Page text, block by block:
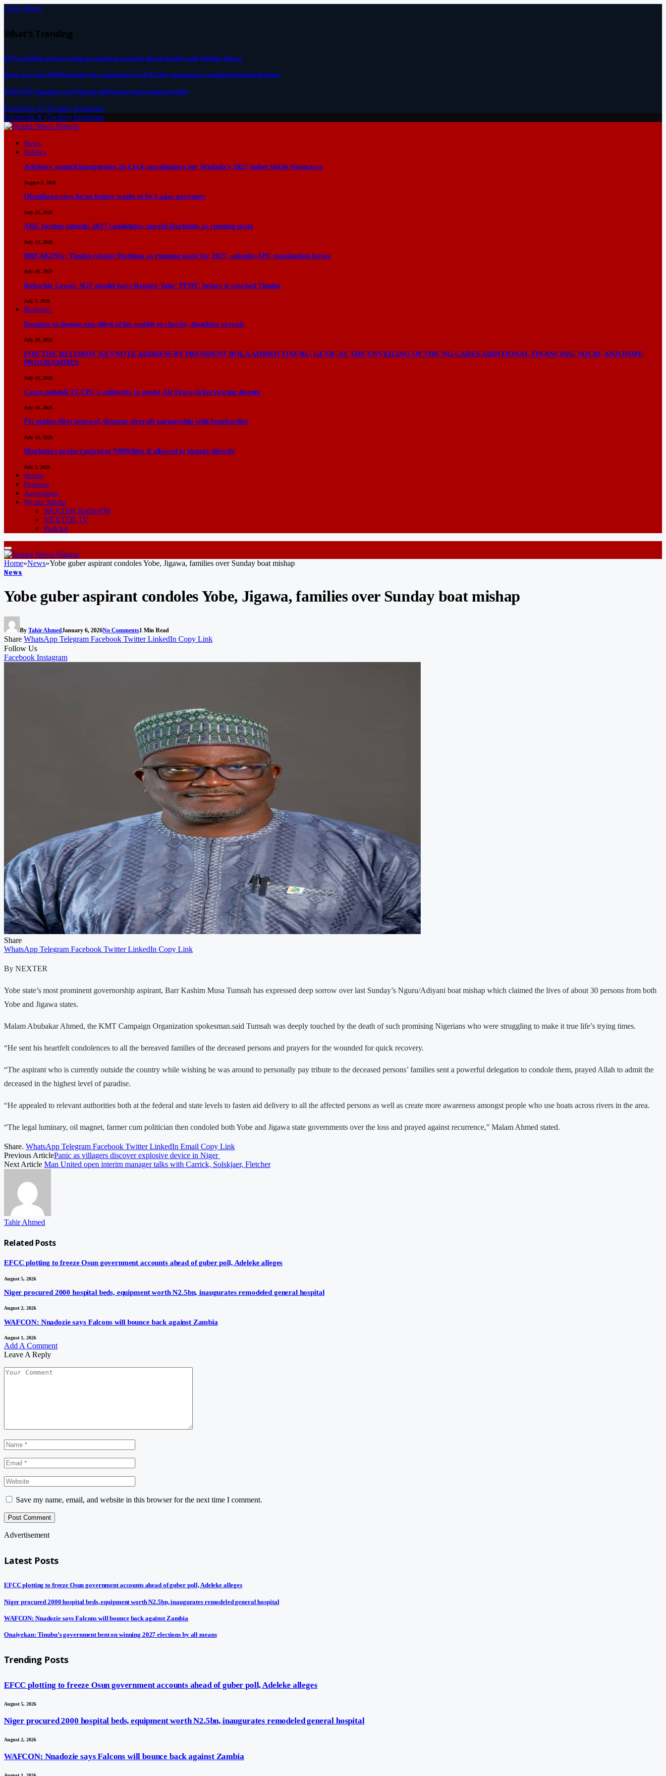
Close Menu
What's Trending
EFCC plotting to freeze Osun government accounts ahead of guber poll, Adeleke alleges
Niger procured 2000 hospital beds, equipment worth N2.5bn, inaugurates remodeled general hospital
WAFCON: Nnadozie says Falcons will bounce back against Zambia
Facebook X (Twitter) Instagram
Facebook X (Twitter) Instagram
News
Politics
Advisory council inaugurates 26 LGA coordinators for Wadada’s 2027 guber bid in Nasarawa
August 1, 2026
Obanikoro says he no longer wants to be Lagos governor
July 20, 2026
ADC faction submits 2027 candidates, unveils Barkindo as running mate
July 13, 2026
BREAKING: Tinubu retains Shettima as running mate for 2027, submits APC nomination forms
July 10, 2026
Babachir Lawal: SGF should have flagged ‘fake’ PFIPC before it reached Tinubu
July 7, 2026
Business
Dangote to donate one-third of his wealth to charity, daughter reveals
July 28, 2026
FOR THE RECORDS KEYNOTE ADDRESS BY PRESIDENT BOLA AHMED TINUBU, GCFR, AT THE UNVEILING OF THE NG-CARES ADDITIONAL FINANCING, SOLID, AND HOPE
PROGRAMMES
July 18, 2026
Court upholds FCCPC’s authority to probe Air Peace ticket pricing dispute
July 10, 2026
FG pushes fleet renewal, deepens aircraft partnership with bombardier
July 10, 2026
Marketers project petrol at N800/litre if allowed to import directly
July 7, 2026
Sports
Features
Agriculture
Nexter Media
NEXTER Radio/FM
NEXTER TV
Podcast
Home»News»Yobe guber aspirant condoles Yobe, Jigawa, families over Sunday boat mishap
News
Yobe guber aspirant condoles Yobe, Jigawa, families over Sunday boat mishap
By Tahir AhmedJanuary 6, 2026No Comments1 Min Read
Share WhatsApp Telegram Facebook Twitter LinkedIn Copy Link
Follow Us
Facebook Instagram
Share
WhatsApp Telegram Facebook Twitter LinkedIn Copy Link
By NEXTER
Yobe state’s most prominent governorship aspirant, Barr Kashim Musa Tumsah has expressed deep sorrow over last Sunday’s Nguru/Adiyani boat mishap which claimed the lives of about 30 persons from both
Yobe and Jigawa states.
Malam Abubakar Ahmed, the KMT Campaign Organization spokesman.said Tumsah was deeply touched by the death of such promising Nigerians who were struggling to make it true life’s trying times.
“He sent his heartfelt condolences to all the bereaved families of the deceased persons and prayers for the wounded for quick recovery.
“The aspirant who is currently outside the country while wishing he was around to personally pay tribute to the deceased persons’ families sent a powerful delegation to condole them, prayed Allah to admit the
deceased in the highest level of paradise.
“He appealed to relevant authorities both at the federal and state levels to fasten aid delivery to all the affected persons as well as create more awareness amongst people who use boats across rivers in the area.
“The legal luminary, oil magnet, farmer cum politician then condoled both Yobe and Jigawa state governments over the loss and prayed against recurrence,” Malam Ahmed stated.
Share. WhatsApp Telegram Facebook Twitter LinkedIn Email Copy Link
Previous ArticlePanic as villagers discover explosive device in Niger
Next Article Man United open interim manager talks with Carrick, Solskjaer, Fletcher
Tahir Ahmed
Related Posts
EFCC plotting to freeze Osun government accounts ahead of guber poll, Adeleke alleges
August 5, 2026
Niger procured 2000 hospital beds, equipment worth N2.5bn, inaugurates remodeled general hospital
August 2, 2026
WAFCON: Nnadozie says Falcons will bounce back against Zambia
August 1, 2026
Add A Comment
Leave A Reply
Save my name, email, and website in this browser for the next time I comment.
Advertisement
Latest Posts
EFCC plotting to freeze Osun government accounts ahead of guber poll, Adeleke alleges
Niger procured 2000 hospital beds, equipment worth N2.5bn, inaugurates remodeled general hospital
WAFCON: Nnadozie says Falcons will bounce back against Zambia
Onaiyekan: Tinubu’s government bent on winning 2027 elections by all means
Trending Posts
EFCC plotting to freeze Osun government accounts ahead of guber poll, Adeleke alleges
August 5, 2026
Niger procured 2000 hospital beds, equipment worth N2.5bn, inaugurates remodeled general hospital
August 2, 2026
WAFCON: Nnadozie says Falcons will bounce back against Zambia